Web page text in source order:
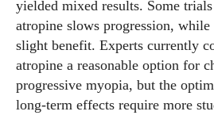
yielded mixed results. Some
atropine slows progression,
slight benefit. Experts currently
atropine a reasonable option for
progressive myopia, but the
long‑term effects require more